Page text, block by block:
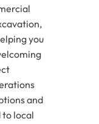
you
and
to local